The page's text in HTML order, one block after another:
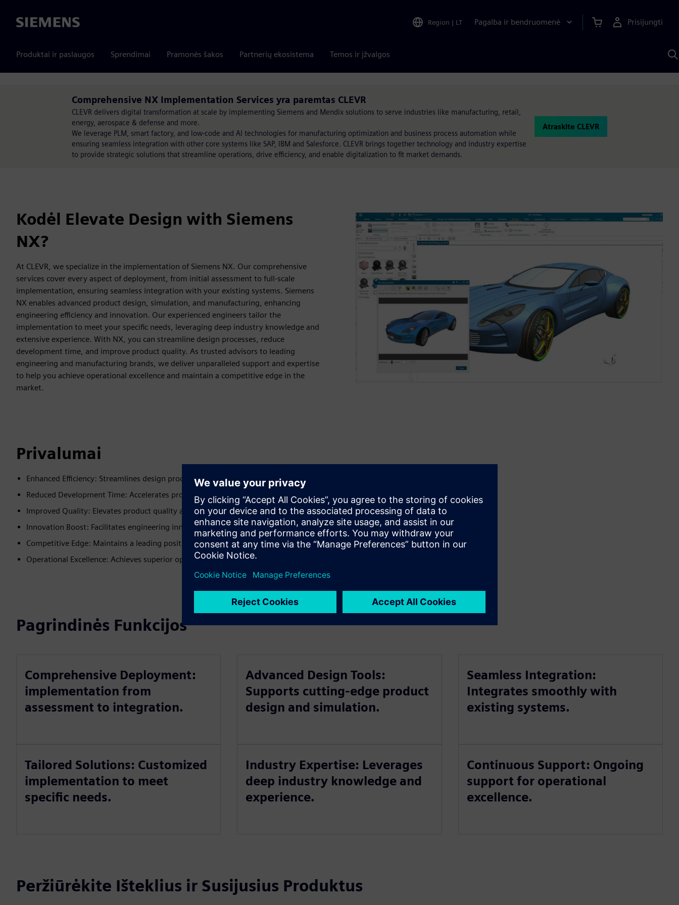
Siemens Region | LT Pagalba ir bendruomenė Prisijungti
Produktai ir paslaugos Sprendimai Pramonės šakos Partnerių ekosistema Temos ir įžvalgos
Comprehensive NX Implementation Services yra paremtas CLEVR
CLEVR delivers digital transformation at scale by implementing Siemens and Mendix solutions to serve industries like manufacturing, retail,
energy, aerospace & defense and more.
We leverage PLM, smart factory, and low-code and AI technologies for manufacturing optimization and business process automation while
ensuring seamless integration with other core systems like SAP, IBM and Salesforce. CLEVR brings together technology and industry expertise
to provide strategic solutions that streamline operations, drive efficiency, and enable digitalization to fit market demands.
Atraskite CLEVR
Kodėl Elevate Design with Siemens
NX?
At CLEVR, we specialize in the implementation of Siemens NX. Our comprehensive
services cover every aspect of deployment, from initial assessment to full-scale
implementation, ensuring seamless integration with your existing systems. Siemens
NX enables advanced product design, simulation, and manufacturing, enhancing
engineering efficiency and innovation. Our experienced engineers tailor the
implementation to meet your specific needs, leveraging deep industry knowledge and
extensive experience. With NX, you can streamline design processes, reduce
development time, and improve product quality. As trusted advisors to leading
engineering and manufacturing brands, we deliver unparalleled support and expertise
to help you achieve operational excellence and maintain a competitive edge in the
market.
Privalumai
Enhanced Efficiency: Streamlines design processes for better efficiency.
Reduced Development Time: Accelerates product development cycles.
Improved Quality: Elevates product quality and consistency.
Innovation Boost: Facilitates engineering innovation.
Competitive Edge: Maintains a leading position in the market.
Operational Excellence: Achieves superior operational performance.
Pagrindinės Funkcijos
Comprehensive Deployment:
implementation from
assessment to integration.
Advanced Design Tools:
Supports cutting-edge product
design and simulation.
Seamless Integration:
Integrates smoothly with
existing systems.
Tailored Solutions: Customized
implementation to meet
specific needs.
Industry Expertise: Leverages
deep industry knowledge and
experience.
Continuous Support: Ongoing
support for operational
excellence.
Peržiūrėkite Išteklius ir Susijusius Produktus